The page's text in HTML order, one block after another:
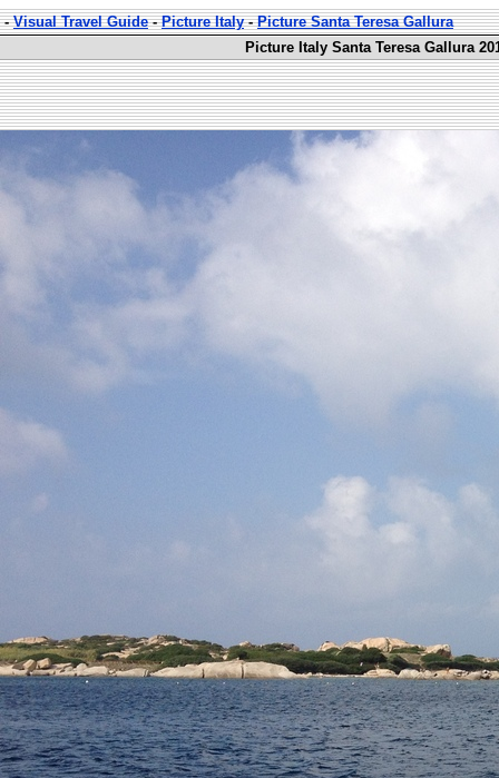
-Visual Travel Guide-Picture Italy-Picture Santa Teresa Gallura
Picture Italy Santa Teresa Gallura